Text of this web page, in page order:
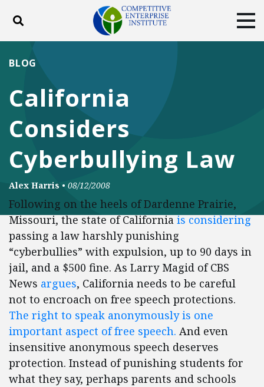
Toggle search
DONATE
Facebook
TwitterYouTube
California
Considers
Cyberbullying Law
BLOG
Alex Harris • 08/12/2008
Following on the heels of Dardenne Prairie,
Missouri, the state of Californiais considering
passing a law harshly punishing
“cyberbullies” with expulsion, up to 90 days in
jail, and a $500 fine. As Larry Magid of CBS
News argues, California needs to be careful
not to encroach on free speech protections.
The right to speak anonymously is one
important aspect of free speech. And even
insensitive anonymous speech deserves
protection. Instead of punishing students for
what they say, perhaps parents and schools